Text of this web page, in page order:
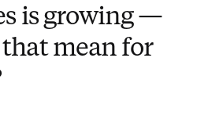
is growing —
mean for